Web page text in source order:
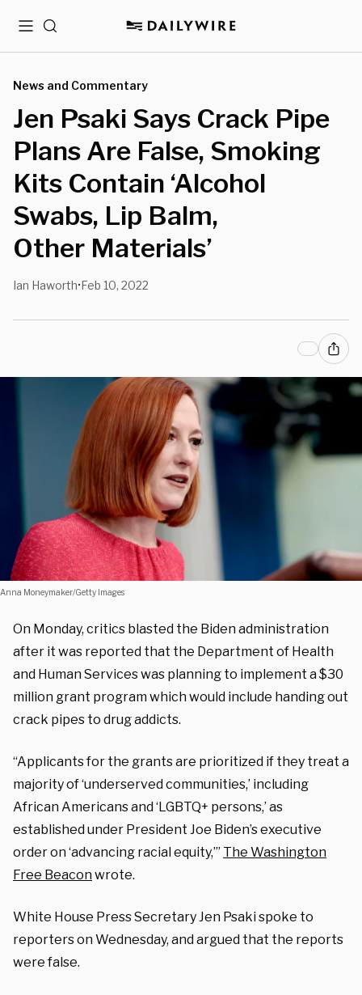
MenuSearch
News and Commentary
Jen Psaki Says Crack Pipe
Plans Are False, Smoking
Kits Contain ‘Alcohol
Swabs, Lip Balm,
Other Materials’
Ian Haworth•Feb 10, 2022
Anna Moneymaker/Getty Images
On Monday, critics blasted the Biden administration
after it was reported that the Department of Health
and Human Services was planning to implement a $30
million grant program which would include handing out
crack pipes to drug addicts.
“Applicants for the grants are prioritized if they treat a
majority of ‘underserved communities,’ including
African Americans and ‘LGBTQ+ persons,’ as
established under President Joe Biden’s executive
order on ‘advancing racial equity,’” The Washington
Free Beaconwrote.
White House Press Secretary Jen Psaki spoke to
reporters on Wednesday, and argued that the reports
were false.